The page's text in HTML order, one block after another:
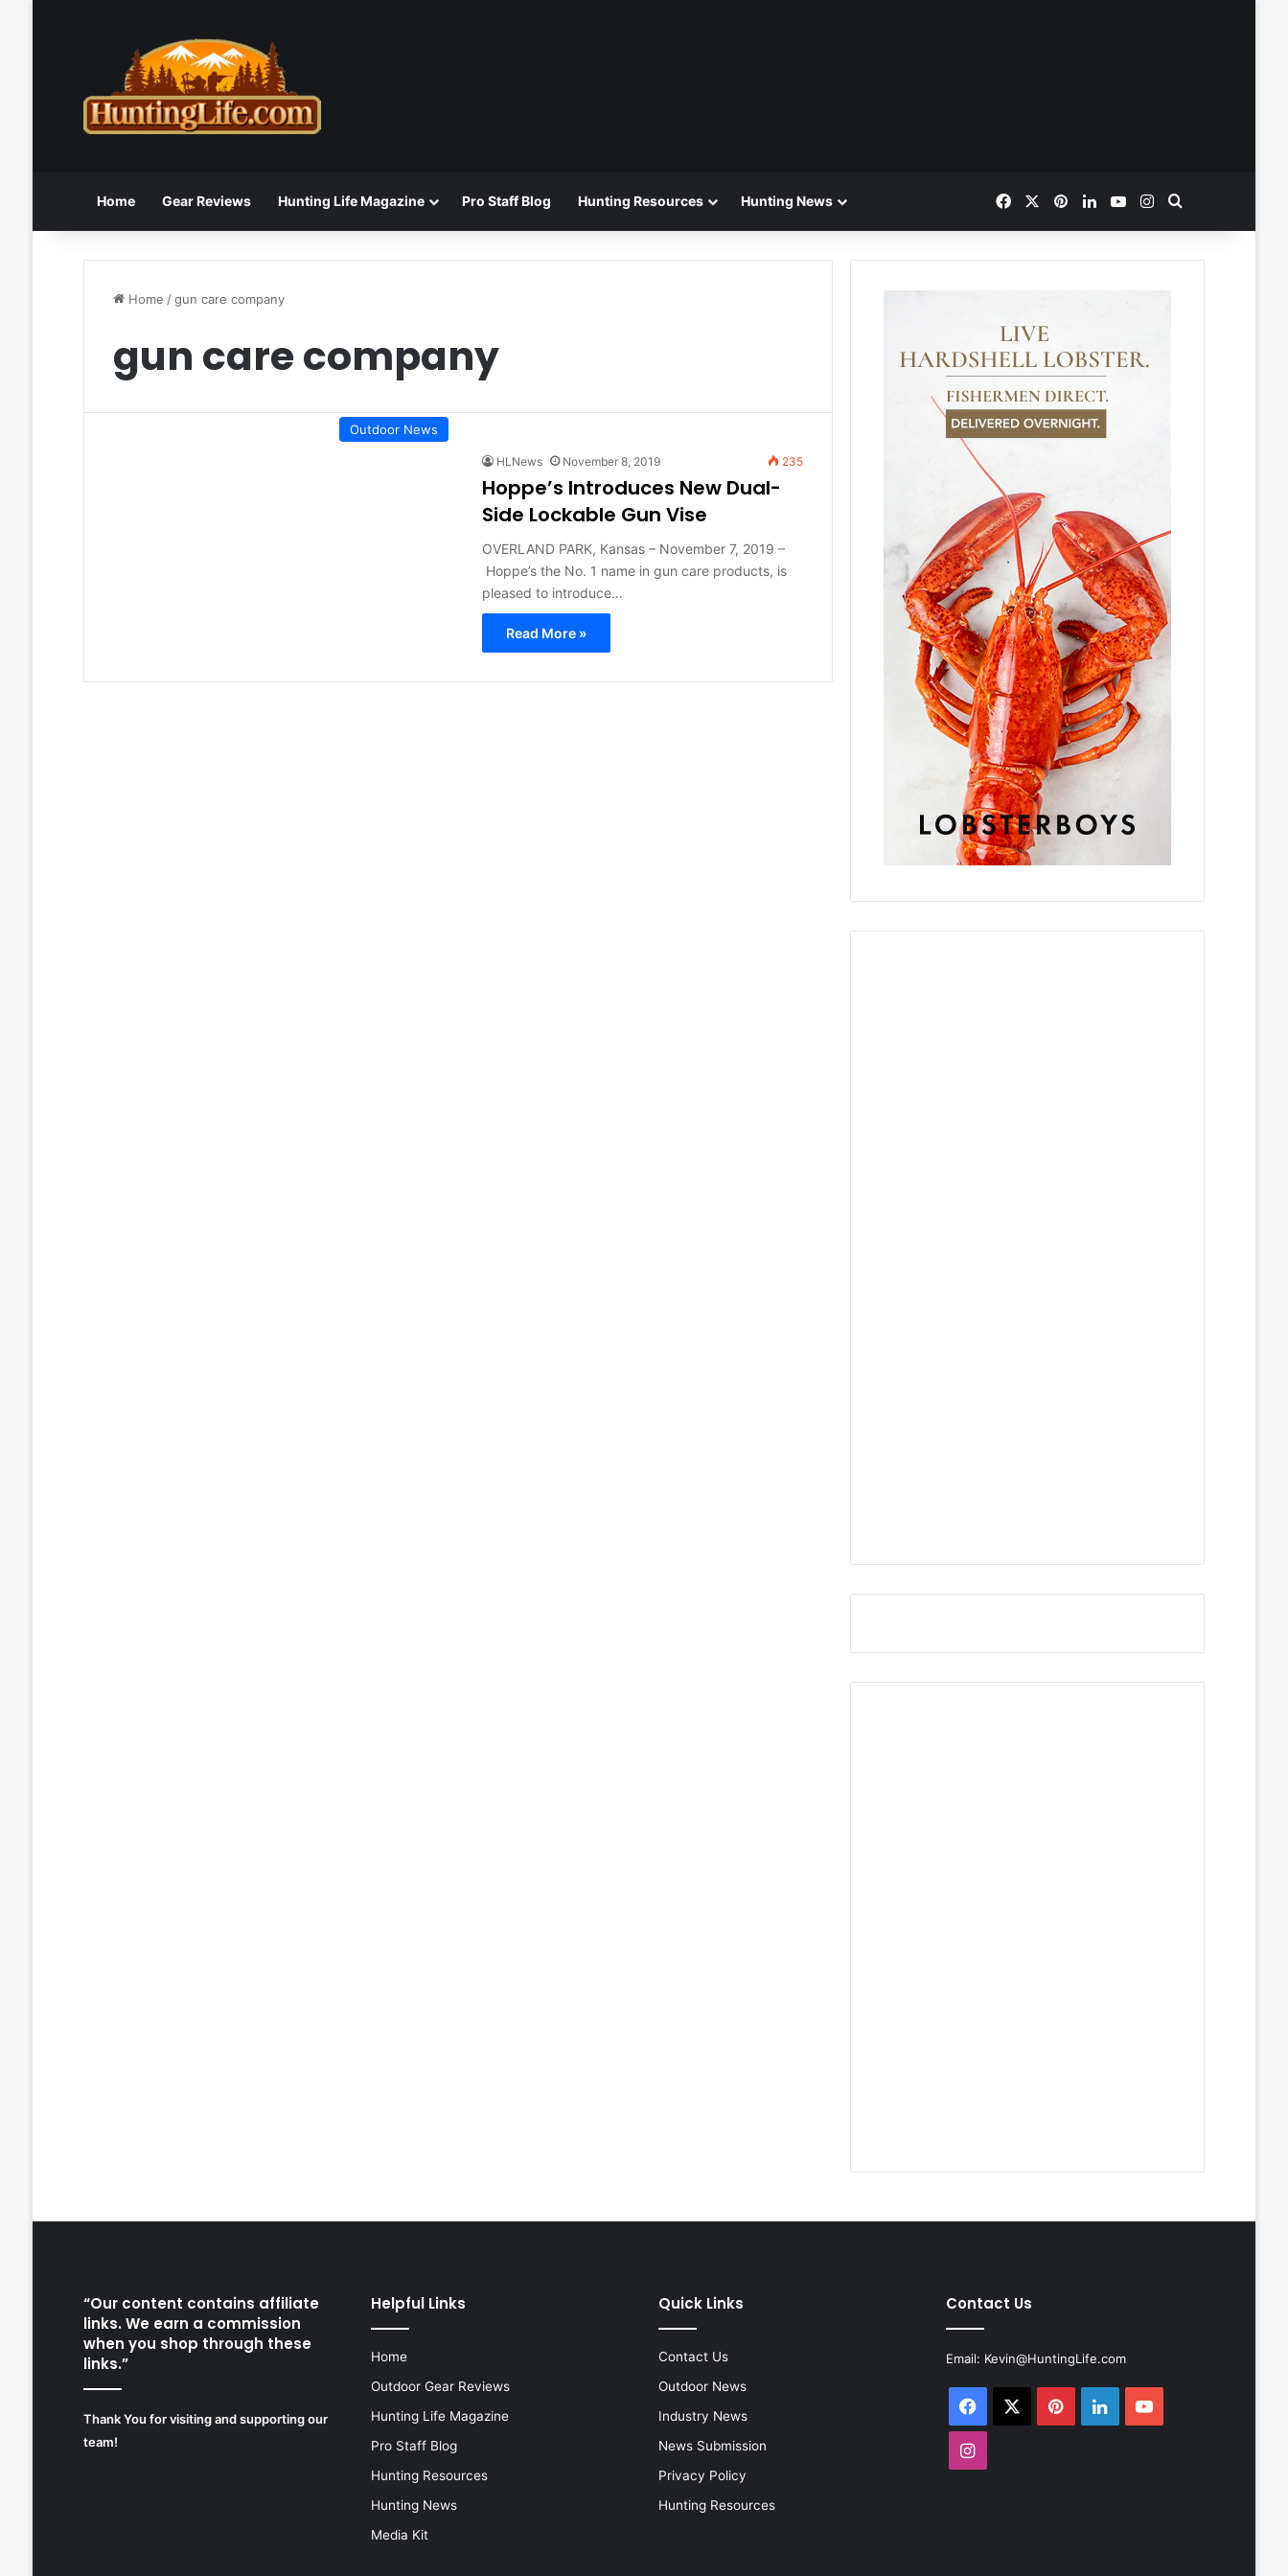
Home Gear Reviews Hunting Life Magazine Pro Staff Blog Hunting Resources Hunting News FacebookPinterestLinkedInYouTubeInstagram
Home /gun care company
gun care company
Outdoor News
HLNews November 8, 2019 235
Hoppe’s Introduces New Dual-
Side Lockable Gun Vise
OVERLAND PARK, Kansas – November 7, 2019 –
Hoppe’s the No. 1 name in gun care products, is
pleased to introduce…
Read More »
“Our content contains affiliate
links. We earn a commission
when you shop through these
links.”
Thank You for visiting and supporting our
team!
Helpful Links
Home
Outdoor Gear Reviews
Hunting Life Magazine
Pro Staff Blog
Hunting Resources
Hunting News
Media Kit
Quick Links
Contact Us
Outdoor News
Industry News
News Submission
Privacy Policy
Hunting Resources
Contact Us
Email: Kevin@HuntingLife.com
Facebook PinterestLinkedInYouTube
Instagram